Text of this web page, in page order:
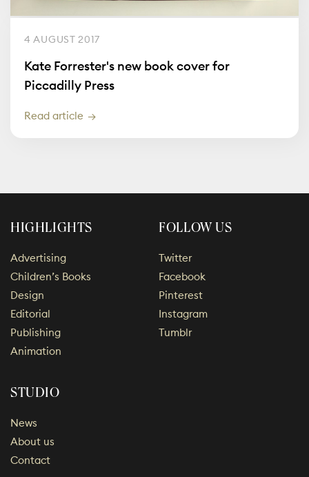
4 AUGUST 2017
Kate Forrester's new book cover for
Piccadilly Press
Read article
HIGHLIGHTS
Advertising
Children’s Books
Design
Editorial
Publishing
Animation
FOLLOW US
Twitter
Facebook
Pinterest
Instagram
Tumblr
STUDIO
News
About us
Contact